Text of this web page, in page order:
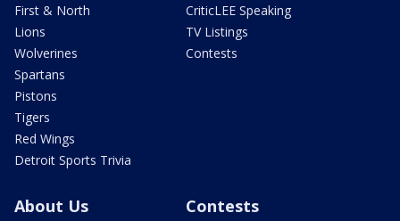
First & North
Lions
Wolverines
Spartans
Pistons
Tigers
Red Wings
Detroit Sports Trivia
CriticLEE Speaking
TV Listings
Contests
About Us Contests